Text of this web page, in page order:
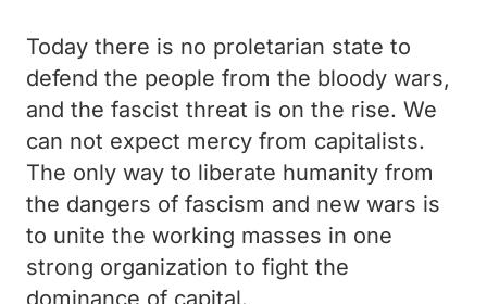
Today there is no proletarian state to
defend the people from the bloody wars,
and the fascist threat is on the rise. We
can not expect mercy from capitalists.
The only way to liberate humanity from
the dangers of fascism and new wars is
to unite the working masses in one
strong organization to fight the
dominance of capital.